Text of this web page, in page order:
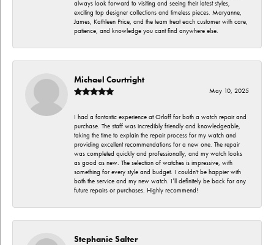
always look forward to visiting and seeing their latest styles,
exciting top designer collections and timeless pieces. Maryanne,
James, Kathleen Price, and the team treat each customer with care,
patience, and knowledge you cant find anywhere else.
Michael Courtright
May 10, 2025
I had a fantastic experience at Orloff for both a watch repair and
purchase. The staff was incredibly friendly and knowledgeable,
taking the time to explain the repair process for my watch and
providing excellent recommendations for a new one. The repair
was completed quickly and professionally, and my watch looks
as good as new. The selection of watches is impressive, with
something for every style and budget. I couldn't be happier with
both the service and my new watch. I’ll definitely be back for any
future repairs or purchases. Highly recommend!
Stephanie Salter